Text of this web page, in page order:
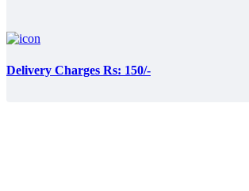
Delivery Charges Rs: 150/-